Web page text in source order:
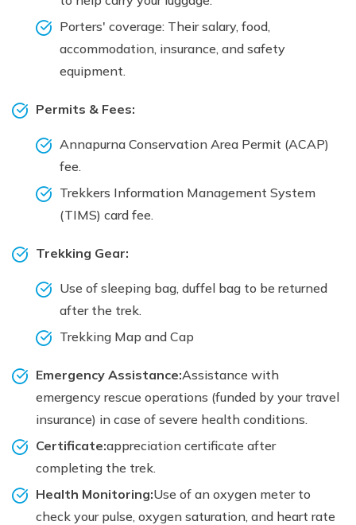
Porters' coverage: Their salary, food,
accommodation, insurance, and safety
equipment.
Permits & Fees:
Annapurna Conservation Area Permit (ACAP)
fee.
Trekkers Information Management System
(TIMS) card fee.
Trekking Gear:
Use of sleeping bag, duffel bag to be returned
after the trek.
Trekking Map and Cap
Emergency Assistance:Assistance with
emergency rescue operations (funded by your travel
insurance) in case of severe health conditions.
Certificate:appreciation certificate after
completing the trek.
Health Monitoring:Use of an oxygen meter to
check your pulse, oxygen saturation, and heart rate